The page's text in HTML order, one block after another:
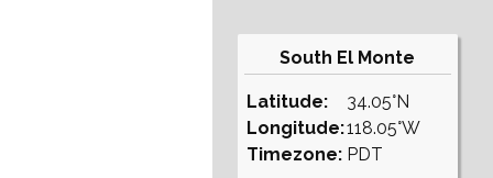
South El Monte
Latitude:
Longitude:
Timezone:
34.05°N
118.05°W
PDT